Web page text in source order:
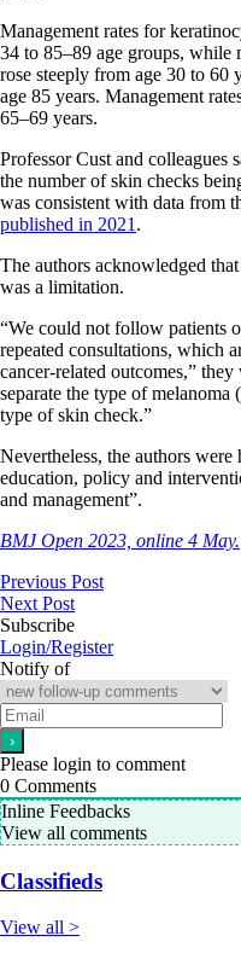
Management rates for
34 to 85–89 age groups, while
rose steeply from age 30 to 60
age 85 years. Management
65–69 years.
Professor Cust and colleagues
the number of skin checks
was consistent with data from
published in 2021 .
The authors acknowledged
was a limitation.
“We could not follow patients
repeated consultations, which
cancer-related outcomes,”
separate the type of
type of skin check.”
Nevertheless, the authors
education, policy and
and management”.
BMJ Open 2023, online 4 May.
Previous Post
Next Post
Subscribe
Login/Register
Notify of
Please login to comment
0 Comments
Inline Feedbacks
View all comments
Classifieds
View all >